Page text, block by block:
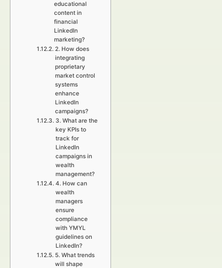
educational
content in
financial
LinkedIn
marketing?
2. How does
integrating
proprietary
market control
systems
enhance
LinkedIn
campaigns?
3. What are the
key KPIs to
track for
LinkedIn
campaigns in
wealth
management?
4. How can
wealth
managers
ensure
compliance
with YMYL
guidelines on
LinkedIn?
5. What trends
will shape